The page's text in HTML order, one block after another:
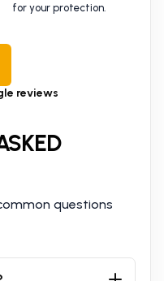
for your protection.
reviews
questions